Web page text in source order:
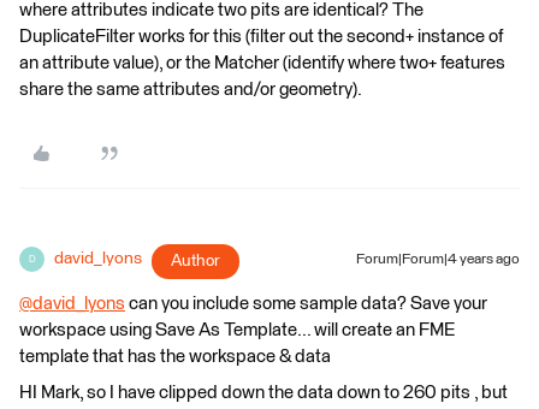
where attributes indicate two pits are identical? The
DuplicateFilter works for this (filter out the second+ instance of
an attribute value), or the Matcher (identify where two+ features
share the same attributes and/or geometry).
D david_lyons Author Forum|Forum|4 years ago
@david_lyons ​ can you include some sample data? Save your
workspace using Save As Template... will create an FME
template that has the workspace & data
HI Mark, so I have clipped down the data down to 260 pits , but